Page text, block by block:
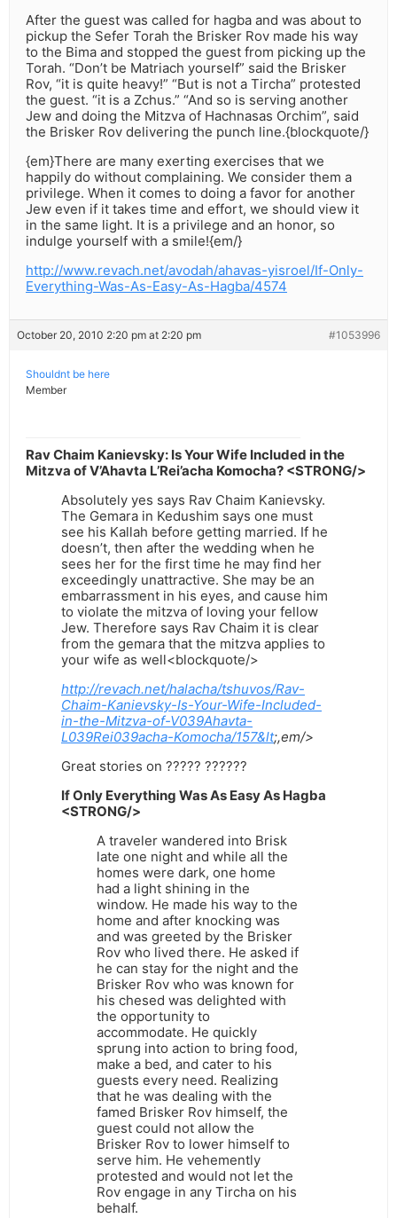
After the guest was called for hagba and was about to
pickup the Sefer Torah the Brisker Rov made his way
to the Bima and stopped the guest from picking up the
Torah. “Don’t be Matriach yourself” said the Brisker
Rov, “it is quite heavy!” “But is not a Tircha” protested
the guest. “it is a Zchus.” “And so is serving another
Jew and doing the Mitzva of Hachnasas Orchim”, said
the Brisker Rov delivering the punch line.{blockquote/}
{em}There are many exerting exercises that we
happily do without complaining. We consider them a
privilege. When it comes to doing a favor for another
Jew even if it takes time and effort, we should view it
in the same light. It is a privilege and an honor, so
indulge yourself with a smile!{em/}
http://www.revach.net/avodah/ahavas-yisroel/If-Only-
Everything-Was-As-Easy-As-Hagba/4574
October 20, 2010 2:20 pm at 2:20 pm #1053996
Shouldnt be here
Member
Rav Chaim Kanievsky: Is Your Wife Included in the
Mitzva of V’Ahavta L’Rei’acha Komocha? <STRONG/>
Absolutely yes says Rav Chaim Kanievsky.
The Gemara in Kedushim says one must
see his Kallah before getting married. If he
doesn’t, then after the wedding when he
sees her for the first time he may find her
exceedingly unattractive. She may be an
embarrassment in his eyes, and cause him
to violate the mitzva of loving your fellow
Jew. Therefore says Rav Chaim it is clear
from the gemara that the mitzva applies to
your wife as well<blockquote/>
http://revach.net/halacha/tshuvos/Rav-
Chaim-Kanievsky-Is-Your-Wife-Included-
in-the-Mitzva-of-V039Ahavta-
L039Rei039acha-Komocha/157&lt;,em/>
Great stories on ????? ??????
If Only Everything Was As Easy As Hagba
<STRONG/>
A traveler wandered into Brisk
late one night and while all the
homes were dark, one home
had a light shining in the
window. He made his way to the
home and after knocking was
and was greeted by the Brisker
Rov who lived there. He asked if
he can stay for the night and the
Brisker Rov who was known for
his chesed was delighted with
the opportunity to
accommodate. He quickly
sprung into action to bring food,
make a bed, and cater to his
guests every need. Realizing
that he was dealing with the
famed Brisker Rov himself, the
guest could not allow the
Brisker Rov to lower himself to
serve him. He vehemently
protested and would not let the
Rov engage in any Tircha on his
behalf.